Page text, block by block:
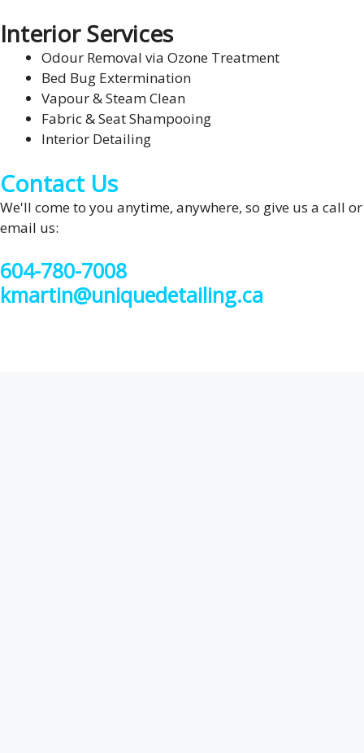
Interior Services
Odour Removal via Ozone Treatment
Bed Bug Extermination
Vapour & Steam Clean
Fabric & Seat Shampooing
Interior Detailing
Contact Us
We'll come to you anytime, anywhere, so give us a call or
email us:
604-780-7008
kmartin@uniquedetailing.ca